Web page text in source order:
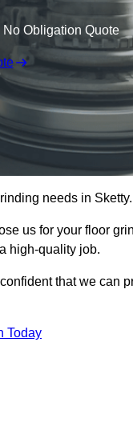
No Obligation Quote
needs in Sketty.
us for your floor
high-quality job.
that we can
Today